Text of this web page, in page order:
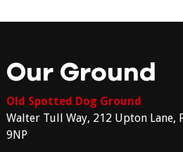
Our Ground
Old Spotted Dog Ground
Walter Tull Way, 212 Upton Lane,
9NP